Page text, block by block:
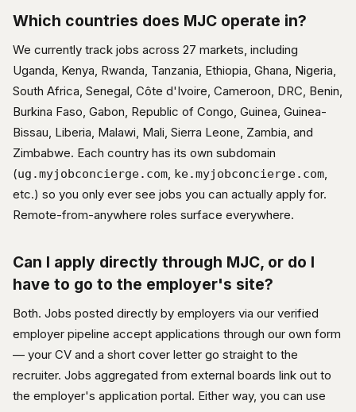
Which countries does MJC operate in?
We currently track jobs across 27 markets, including
Uganda, Kenya, Rwanda, Tanzania, Ethiopia, Ghana, Nigeria,
South Africa, Senegal, Côte d'Ivoire, Cameroon, DRC, Benin,
Burkina Faso, Gabon, Republic of Congo, Guinea, Guinea-
Bissau, Liberia, Malawi, Mali, Sierra Leone, Zambia, and
Zimbabwe. Each country has its own subdomain
(ug.myjobconcierge.com, ke.myjobconcierge.com,
etc.) so you only ever see jobs you can actually apply for.
Remote-from-anywhere roles surface everywhere.
Can I apply directly through MJC, or do I
have to go to the employer's site?
Both. Jobs posted directly by employers via our verified
employer pipeline accept applications through our own form
— your CV and a short cover letter go straight to the
recruiter. Jobs aggregated from external boards link out to
the employer's application portal. Either way, you can use